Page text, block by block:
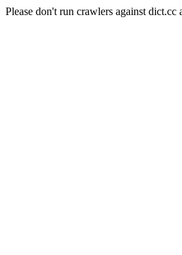
Please don't run crawlers against